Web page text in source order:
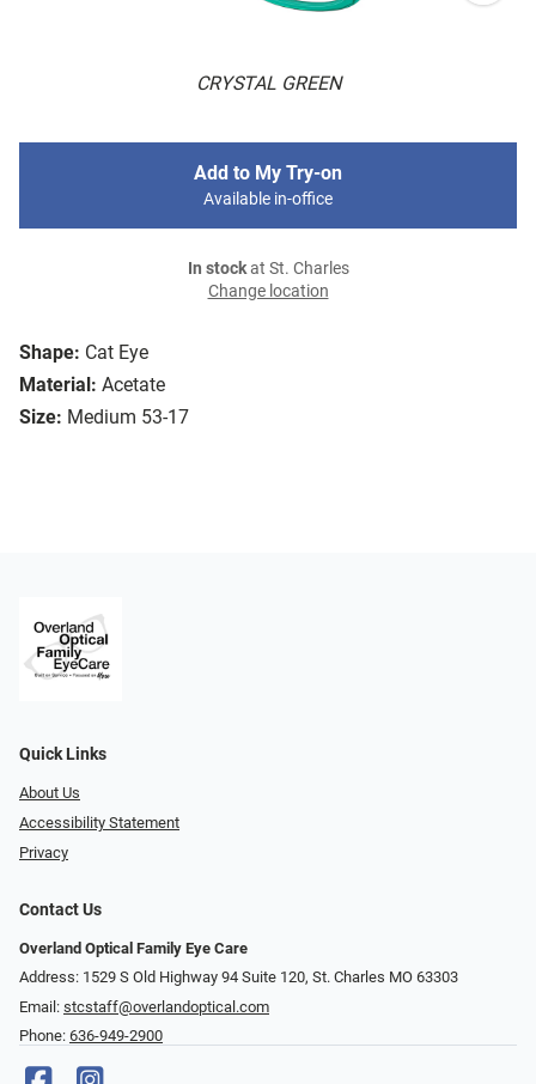
CRYSTAL GREEN
Shape: Cat Eye
Material: Acetate
Size: Medium 53-17
Add to My Try-on
Available in-office
In stockat St. Charles
Change location
Quick Links
About Us
Accessibility Statement
Privacy
Contact Us
Overland Optical Family Eye Care
Address: 1529 S Old Highway 94 Suite 120, St. Charles MO 63303
Email: stcstaff@overlandoptical.com
Phone: 636-949-2900